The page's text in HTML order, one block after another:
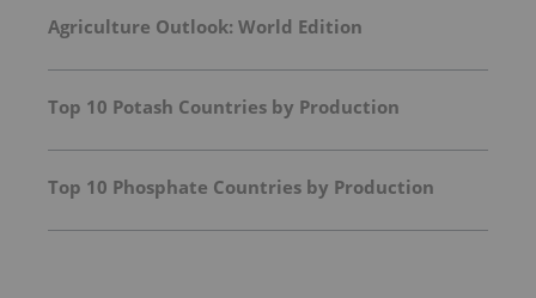
Agriculture Outlook: World Edition
Top 10 Potash Countries by Production
Top 10 Phosphate Countries by Production